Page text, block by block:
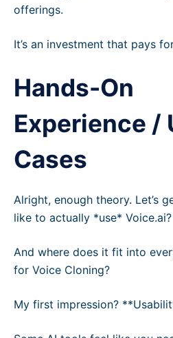
offerings.
It’s an investment that pays
Hands-On
Experience /
Cases
Alright, enough theory. Let’s
like to actually *use* Voice.ai?
And where does it fit into
for Voice Cloning?
My first impression?